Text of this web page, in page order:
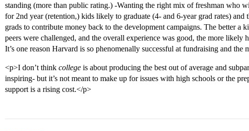
standing (more than public rating.) -Wanting the right mix of freshman who
for 2nd year (retention,) kids likely to graduate (4- and 6-year grad rates) and
grads to contribute money back to the development campaigns. The better a
peers were challenged, and the overall experience was good, the more likely
It’s one reason Harvard is so phenomenally successful at fundraising and the
<p>I don’t think college is about producing the best out of average and
inspiring- but it’s not meant to make up for issues with high schools or the
support is a rising cost.</p>